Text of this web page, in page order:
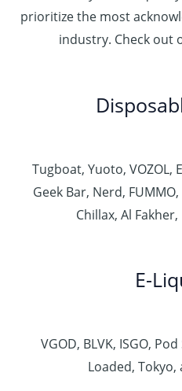
prioritize the most
industry. Check out
Tugboat, Yuoto, VOZOL,
Geek Bar, Nerd,
Chillax, Al
E-
VGOD, BLVK, ISGO,
Loaded, Tokyo,